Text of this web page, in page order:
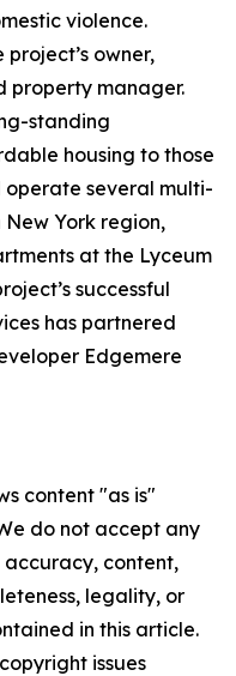
violence.
owner,
property manager.
standing
housing to those
operate several multi-
York region,
at the Lyceum
successful
has partnered
Edgemere
content "as is"
do not accept any
content,
legality, or
in this article.
issues